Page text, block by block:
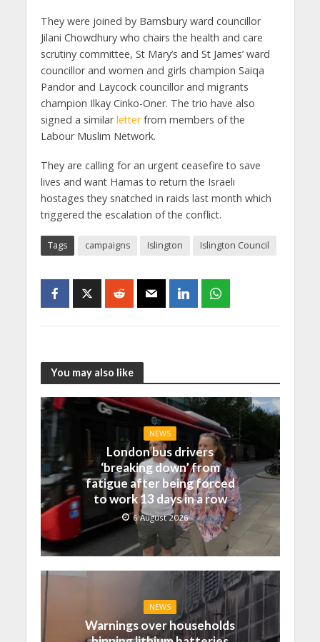
They were joined by Barnsbury ward councillor
Jilani Chowdhury who chairs the health and care
scrutiny committee, St Mary’s and St James’ ward
councillor and women and girls champion Saiqa
Pandor and Laycock councillor and migrants
champion Ilkay Cinko-Oner. The trio have also
signed a similarletterfrom members of the
Labour Muslim Network.
They are calling for an urgent ceasefire to save
lives and want Hamas to return the Israeli
hostages they snatched in raids last month which
triggered the escalation of the conflict.
Tags campaigns Islington Islington Council
You may also like
NEWS
London bus drivers
‘breaking down’ from
fatigue after being forced
to work 13 days in a row
6 August 2026
NEWS
Warnings over households